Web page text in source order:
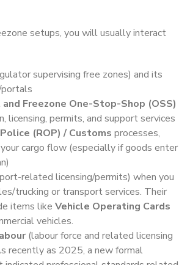
setups, you will usually interact
supervising free zones) and its
portals
Freezone One-Stop-Shop (OSS)
licensing, permits, and support services
(ROP) / Customs processes,
cargo flow (especially if goods enter
related licensing/permits) when you
trucking or transport services. Their
items like Vehicle Operating Cards
vehicles.
(labour force and related licensing
recently as 2025, a new formal